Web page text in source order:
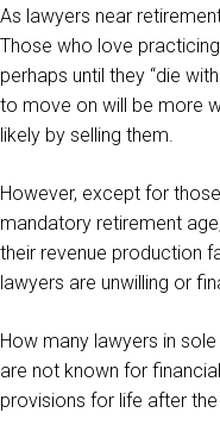
As lawyers near
Those who love
perhaps until they “die
to move on will be more
likely by selling them.
However, except for
mandatory retirement
their revenue production
lawyers are unwilling or
How many lawyers in
are not known for
provisions for life after the